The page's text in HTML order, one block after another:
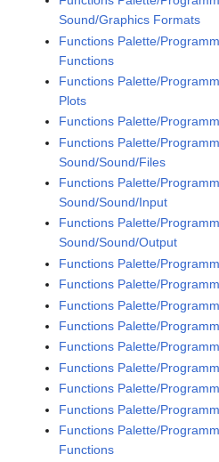
Sound/Graphics Formats
Functions Palette/
Functions
Functions Palette/
Plots
Functions Palette/
Functions Palette/
Sound/Sound/Files
Functions Palette/
Sound/Sound/Input
Functions Palette/
Sound/Sound/Output
Functions Palette/
Functions Palette/
Functions Palette/
Functions Palette/
Functions Palette/
Functions Palette/
Functions Palette/
Functions Palette/
Functions Palette/
Functions